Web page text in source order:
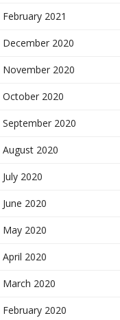
February 2021
December 2020
November 2020
October 2020
September 2020
August 2020
July 2020
June 2020
May 2020
April 2020
March 2020
February 2020